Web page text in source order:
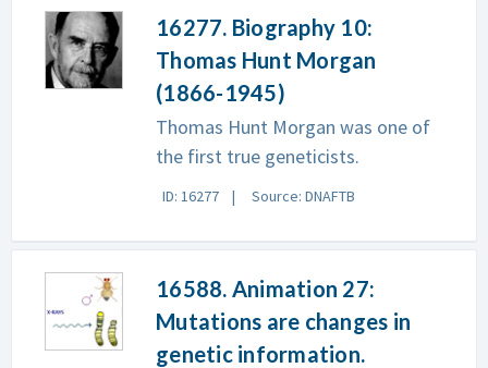
16277. Biography 10:
Thomas Hunt Morgan
(1866-1945)
Thomas Hunt Morgan was one of
the first true geneticists.
ID: 16277 Source: DNAFTB
16588. Animation 27:
Mutations are changes in
genetic information.